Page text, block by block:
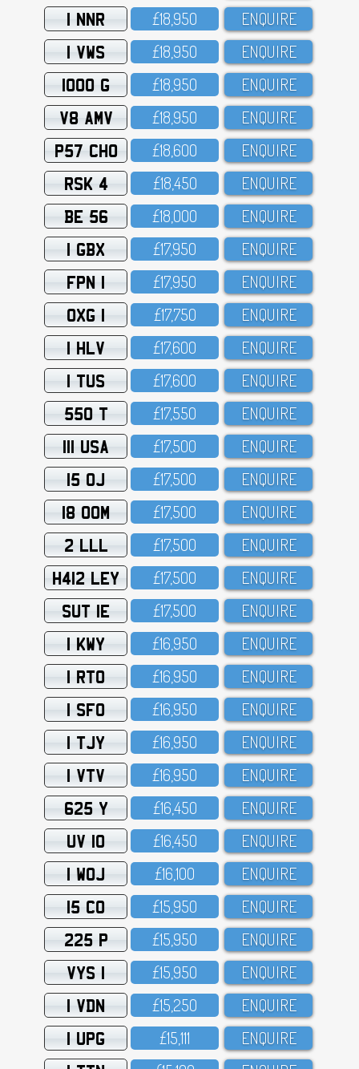
1 NNR £18,95O ENQUIRE
1 VWS £18,95O ENQUIRE
1000 G £18,95O ENQUIRE
V8 AMV £18,95O ENQUIRE
P57 CHO £18,6OO ENQUIRE
RSK 4 £18,45O ENQUIRE
BE 56 £18,OOO ENQUIRE
1 GBX £17,95O ENQUIRE
FPN 1 £17,95O ENQUIRE
OXG 1 £17,75O ENQUIRE
1 HLV £17,6OO ENQUIRE
1 TUS £17,6OO ENQUIRE
550 T £17,55O ENQUIRE
111 USA £17,5OO ENQUIRE
15 OJ £17,5OO ENQUIRE
18 OOM £17,5OO ENQUIRE
2 LLL £17,5OO ENQUIRE
H412 LEY £17,5OO ENQUIRE
SUT 1E £17,5OO ENQUIRE
1 KWY £16,95O ENQUIRE
1 RTO £16,95O ENQUIRE
1 SFO £16,95O ENQUIRE
1 TJY £16,95O ENQUIRE
1 VTV £16,95O ENQUIRE
625 Y £16,45O ENQUIRE
UV 10 £16,45O ENQUIRE
1 WOJ £16,1OO ENQUIRE
15 CO £15,95O ENQUIRE
225 P £15,95O ENQUIRE
VYS 1 £15,95O ENQUIRE
1 VDN £15,25O ENQUIRE
1 UPG £15,111 ENQUIRE